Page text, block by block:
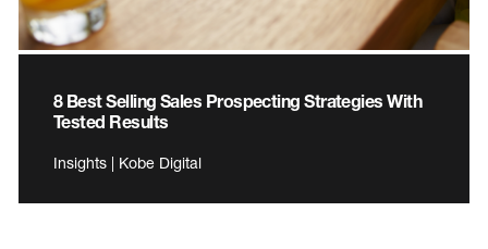
8 Best Selling Sales Prospecting Strategies With
Tested Results
Insights | Kobe Digital